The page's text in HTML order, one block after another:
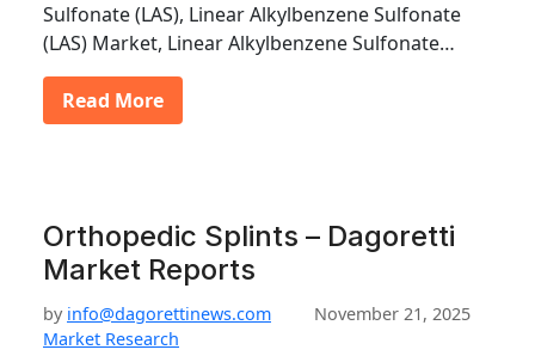
Sulfonate (LAS), Linear Alkylbenzene Sulfonate
(LAS) Market, Linear Alkylbenzene Sulfonate…
Read More
Orthopedic Splints – Dagoretti
Market Reports
by info@dagorettinews.com
November 21, 2025
Market Research